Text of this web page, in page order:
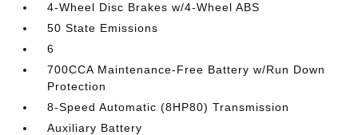
4-Wheel Disc Brakes w/4-Wheel ABS
50 State Emissions
6
700CCA Maintenance-Free Battery w/Run Down
Protection
8-Speed Automatic (8HP80) Transmission
Auxiliary Battery